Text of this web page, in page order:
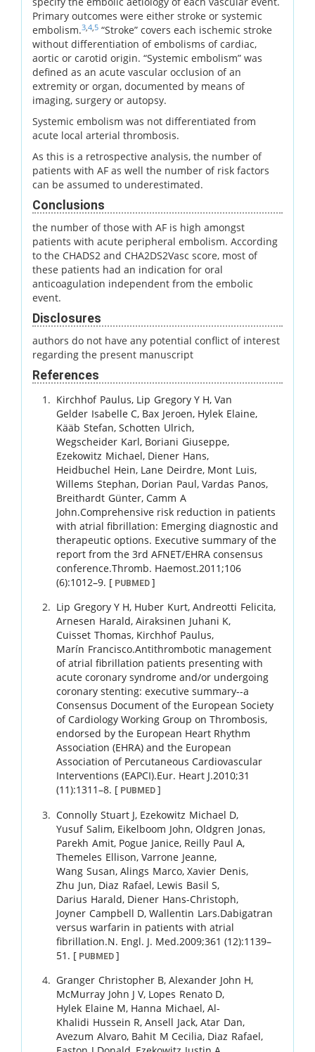
Primary outcomes were either stroke or systemic
embolism.3 4 5 “Stroke” covers each ischemic stroke
without differentiation of embolisms of cardiac,
aortic or carotid origin. “Systemic embolism” was
defined as an acute vascular occlusion of an
extremity or organ, documented by means of
imaging, surgery or autopsy.
Systemic embolism was not differentiated from
acute local arterial thrombosis.
As this is a retrospective analysis, the number of
patients with AF as well the number of risk factors
can be assumed to underestimated.
Conclusions
the number of those with AF is high amongst
patients with acute peripheral embolism. According
to the CHADS2 and CHA2DS2Vasc score, most of
these patients had an indication for oral
anticoagulation independent from the embolic
event.
Disclosures
authors do not have any potential conflict of interest
regarding the present manuscript
References
Kirchhof Paulus, Lip Gregory Y H,Van
Gelder Isabelle C, Bax Jeroen, Hylek Elaine,
Kääb Stefan,Schotten Ulrich,
Wegscheider Karl, Boriani Giuseppe,
Ezekowitz Michael, Diener Hans,
Heidbuchel Hein, Lane Deirdre, Mont Luis,
Willems Stephan, Dorian Paul,Vardas Panos,
Breithardt Günter,Camm A
John.Comprehensive risk reduction in patients
with atrial fibrillation: Emerging diagnostic and
therapeutic options. Executive summary of the
report from the 3rd AFNET/EHRA consensus
conference.Thromb. Haemost.2011 ;106
(6):1012–9. [ PUBMED]
Lip Gregory Y H, Huber Kurt,Andreotti Felicita,
Arnesen Harald,Airaksinen Juhani K,
Cuisset Thomas, Kirchhof Paulus,
Marín Francisco.Antithrombotic management
of atrial fibrillation patients presenting with
acute coronary syndrome and/or undergoing
coronary stenting: executive summary--a
Consensus Document of the European Society
of Cardiology Working Group on Thrombosis,
endorsed by the European Heart Rhythm
Association (EHRA) and the European
Association of Percutaneous Cardiovascular
Interventions (EAPCI).Eur. Heart J.2010;31
(11):1311–8. [ PUBMED ]
Connolly Stuart J, Ezekowitz Michael D,
Yusuf Salim, Eikelboom John,Oldgren Jonas,
Parekh Amit, Pogue Janice, Reilly Paul A,
Themeles Ellison,Varrone Jeanne,
Wang Susan,Alings Marco,Xavier Denis,
Zhu Jun, Diaz Rafael, Lewis Basil S,
Darius Harald, Diener Hans-Christoph,
Joyner Campbell D,Wallentin Lars.Dabigatran
versus warfarin in patients with atrial
fibrillation.N. Engl. J. Med.2009;361 (12):1139–
51 . [ PUBMED]
Granger Christopher B,Alexander John H,
McMurray John J V, Lopes Renato D,
Hylek Elaine M, Hanna Michael,Al-
Khalidi Hussein R,Ansell Jack,Atar Dan,
Avezum Alvaro, Bahit M Cecilia, Diaz Rafael,